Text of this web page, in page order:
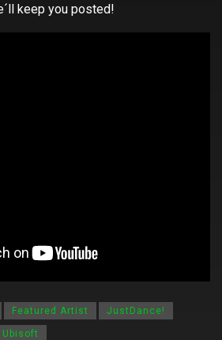
keep you posted!
Featured Artist JustDance!
Ubisoft